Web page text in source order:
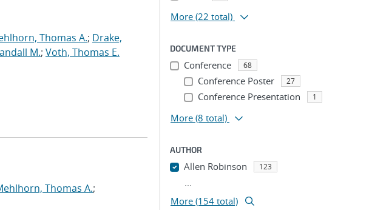
Thomas A.; Drake,
M.; Voth, Thomas E.
Thomas A.;
More (22 total)
DOCUMENT TYPE
Conference 68
Conference Poster 27
Conference Presentation 1
More (8 total)
AUTHOR
Allen Robinson 123
...
More (154 total)